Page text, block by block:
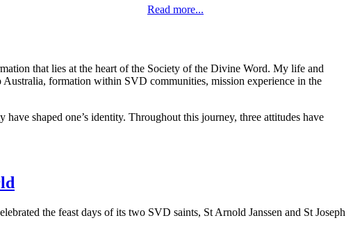
Read more...
that lies at the heart of the Society of the Divine Word. My life and
formation within SVD communities, mission experience in the
shaped one’s identity. Throughout this journey, three attitudes have
the feast days of its two SVD saints, St Arnold Janssen and St Joseph